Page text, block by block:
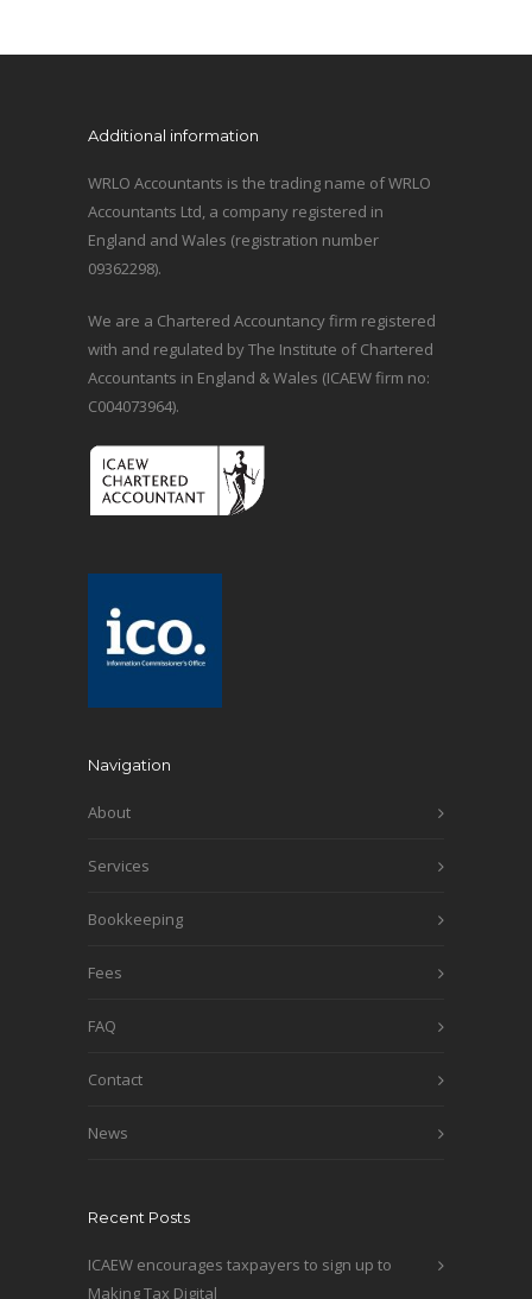
Additional information
WRLO Accountants is the trading name of WRLO
Accountants Ltd, a company registered in
England and Wales (registration number
09362298).
We are a Chartered Accountancy firm registered
with and regulated by The Institute of Chartered
Accountants in England & Wales (ICAEW firm no:
C004073964).
Navigation
About
Services
Bookkeeping
Fees
FAQ
Contact
News
Recent Posts
ICAEW encourages taxpayers to sign up to
Making Tax Digital